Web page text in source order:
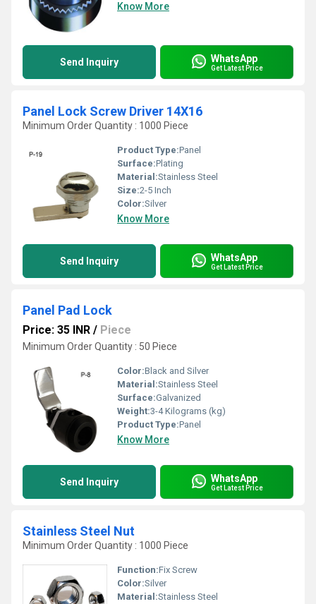
Know More
Send Inquiry WhatsApp
Get Latest Price
Panel Lock Screw Driver 14X16
Minimum Order Quantity : 1000 Piece
Product Type:Panel
Surface:Plating
Material:Stainless Steel
Size:2-5 Inch
Color:Silver
Know More
Send Inquiry WhatsApp
Get Latest Price
Panel Pad Lock
Price: 35 INR / Piece
Minimum Order Quantity : 50 Piece
Color:Black and Silver
Material:Stainless Steel
Surface:Galvanized
Weight:3-4 Kilograms (kg)
Product Type:Panel
Know More
Send Inquiry WhatsApp
Get Latest Price
Stainless Steel Nut
Minimum Order Quantity : 1000 Piece
Function:Fix Screw
Color:Silver
Material:Stainless Steel